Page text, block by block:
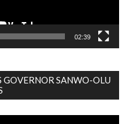
02:39
GOVERNOR SANWO-OLU